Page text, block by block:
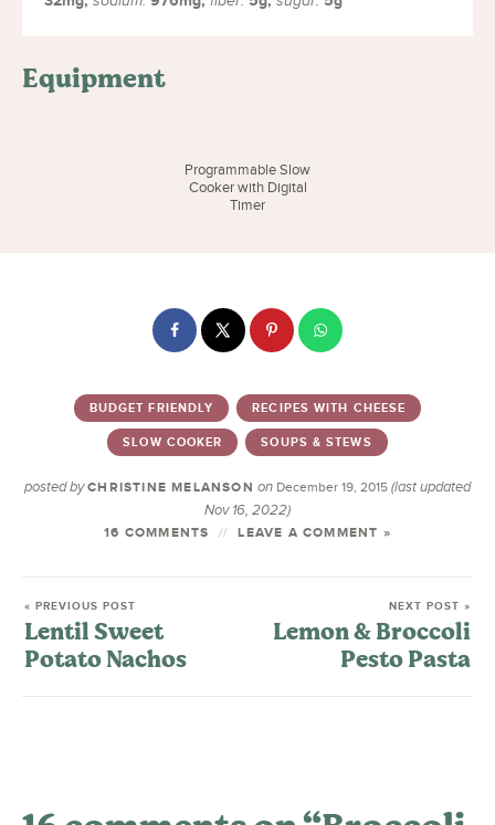
Equipment
Programmable Slow
Cooker with Digital
Timer
BUDGET FRIENDLY RECIPES WITH CHEESE
SLOW COOKER SOUPS & STEWS
posted by CHRISTINE MELANSON onDecember 19, 2015 (last updated
Nov 16, 2022)
16 COMMENTS LEAVE A COMMENT »
« PREVIOUS POST
Lentil Sweet
Potato Nachos
NEXT POST »
Lemon & Broccoli
Pesto Pasta